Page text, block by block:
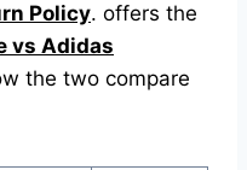
Policy. offers the
vs Adidas
the two compare